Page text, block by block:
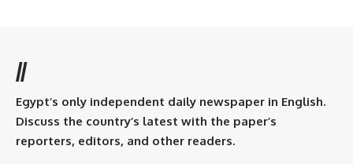
//
Egypt’s only independent daily newspaper in English.
Discuss the country’s latest with the paper’s
reporters, editors, and other readers.